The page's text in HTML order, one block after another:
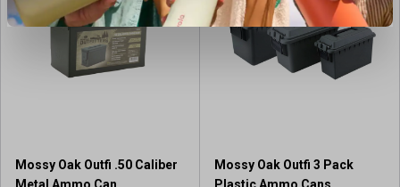
Mossy Oak Outfi .50 Caliber
Mossy Oak Outfi 3 Pack